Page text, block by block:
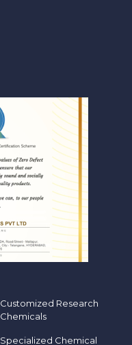
Customized Research
Chemicals
Specialized Chemical